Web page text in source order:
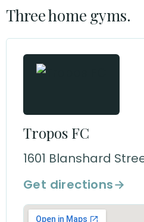
Three home gyms.
Tropos FC
1601 Blanshard
Get directions→